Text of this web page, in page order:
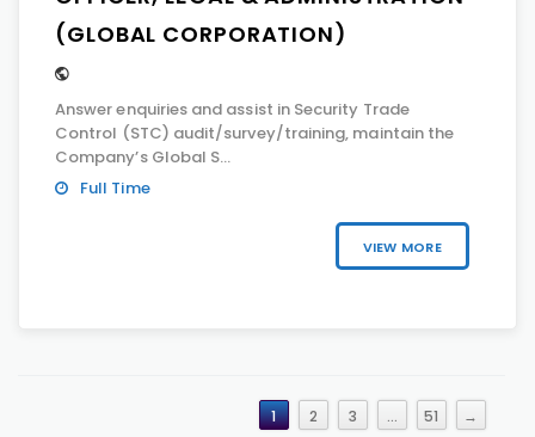
(GLOBAL CORPORATION)
Answer enquiries and assist in Security Trade
Control (STC) audit/survey/training, maintain the
Company’s Global S...
Full Time
VIEW MORE
1 2 3 … 51 →